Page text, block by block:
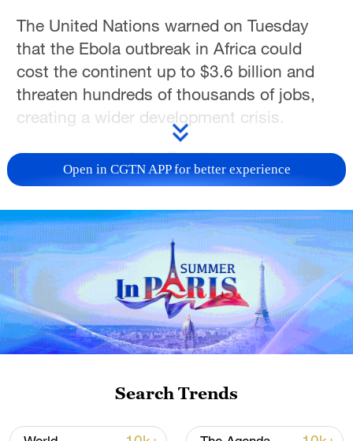
The United Nations warned on Tuesday
that the Ebola outbreak in Africa could
cost the continent up to $3.6 billion and
threaten hundreds of thousands of jobs,
creating a wider development crisis.
The outbreak of the Bundibugyo strain in
the Democratic Republic of Congo has
it was declared on May 15, according to
the government. The strain has no tested
vaccine or treatment.
A much smaller number of cases have
been reported in Uganda and experts warn
of the possibility of it spreading to other
Open in CGTN APP for better experience
Search Trends